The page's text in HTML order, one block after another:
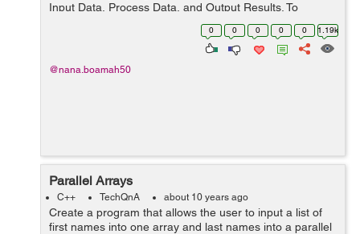
Input Data, Process Data, and Output Results. To
process the data, it uses loops, arrays, decisions,
0 0 0 0 0 1.19k
@nana.boamah50
Parallel Arrays
C++ TechQnA about 10 years ago
Create a program that allows the user to input a list of
first names into one array and last names into a parallel